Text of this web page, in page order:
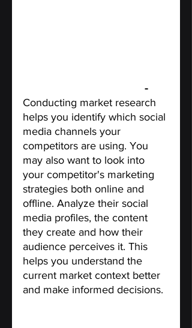
-
Conducting market research
helps you identify which social
media channels your
competitors are using. You
may also want to look into
your competitor's marketing
strategies both online and
offline. Analyze their social
media profiles, the content
they create and how their
audience perceives it. This
helps you understand the
current market context better
and make informed decisions.